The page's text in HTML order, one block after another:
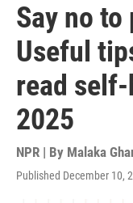
Say no to
Useful
read
2025
NPR | By Malaka
Published December 10,